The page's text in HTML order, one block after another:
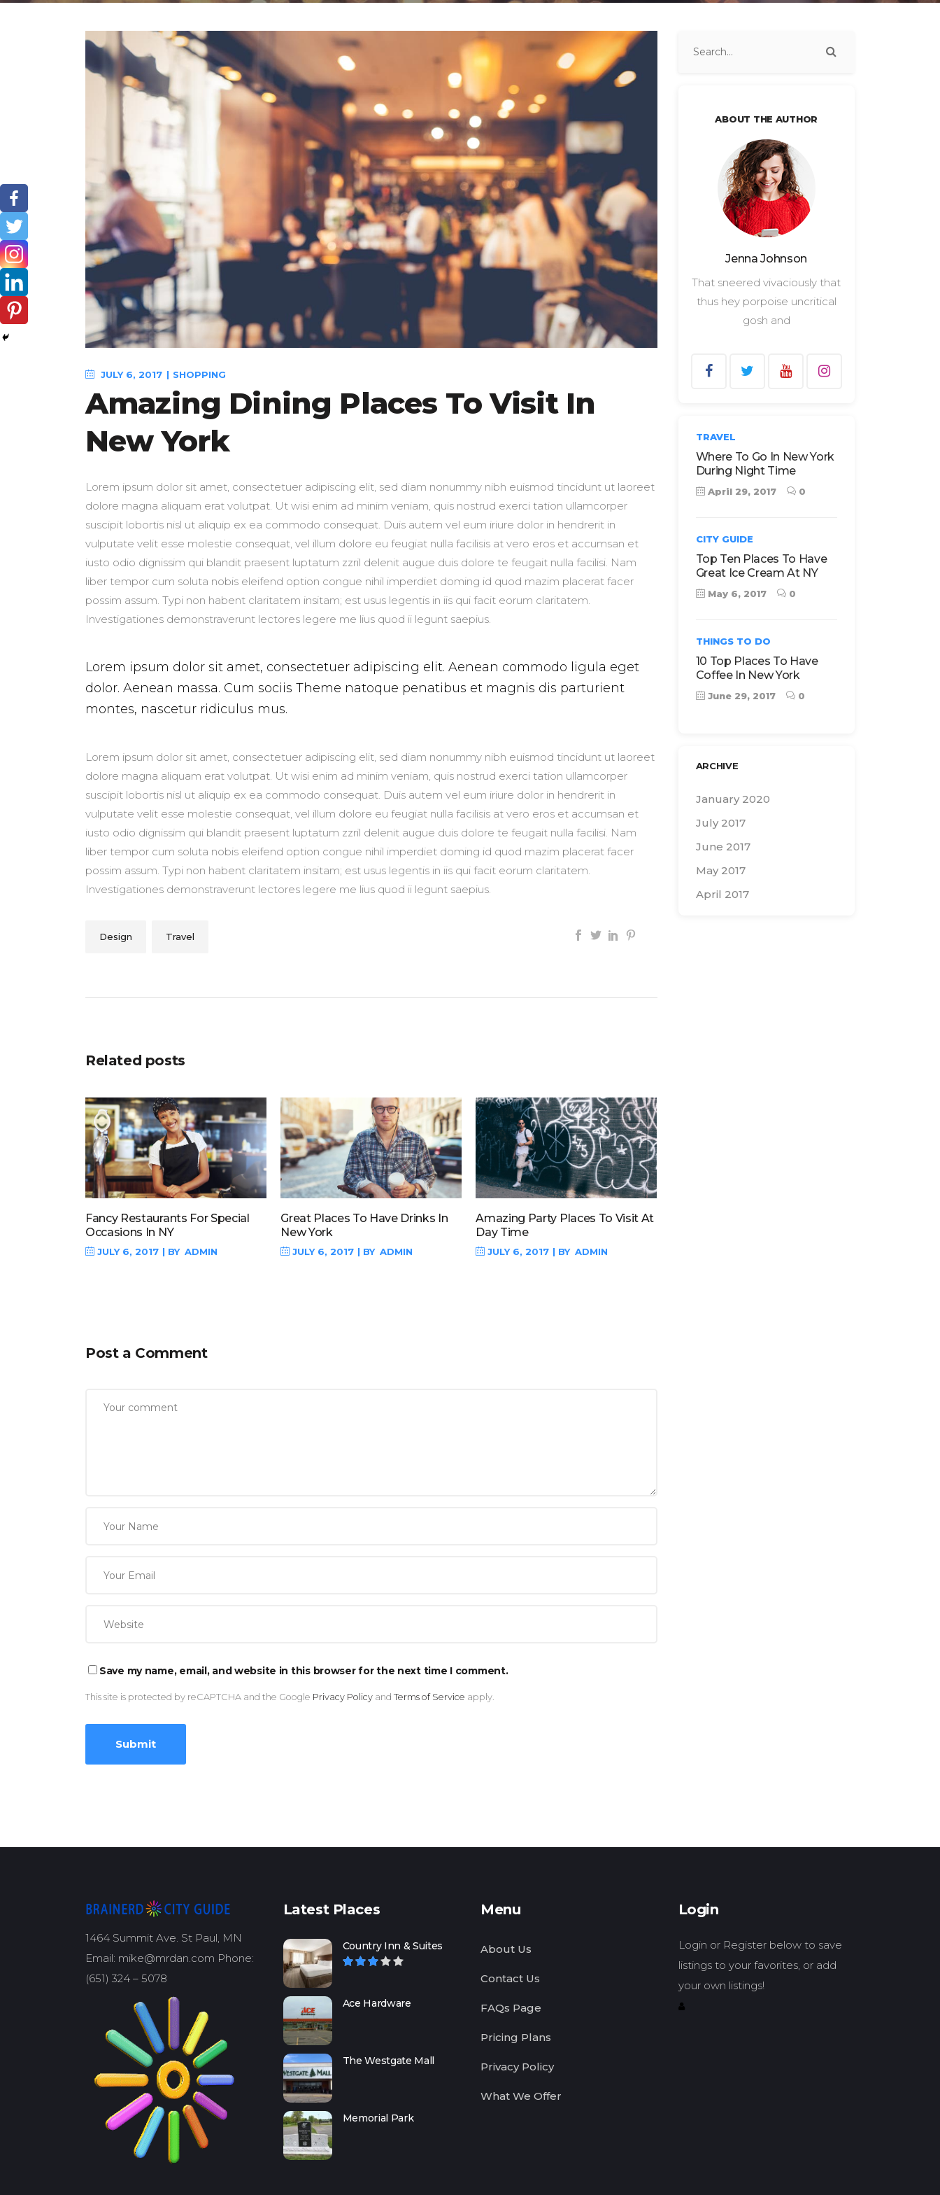
JULY 6, 2017 SHOPPING
Amazing Dining Places To Visit In
New York
Lorem ipsum dolor sit amet, consectetuer adipiscing elit, sed diam nonummy nibh euismod tincidunt ut laoreet
dolore magna aliquam erat volutpat. Ut wisi enim ad minim veniam, quis nostrud exerci tation ullamcorper
suscipit lobortis nisl ut aliquip ex ea commodo consequat. Duis autem vel eum iriure dolor in hendrerit in
vulputate velit esse molestie consequat, vel illum dolore eu feugiat nulla facilisis at vero eros et accumsan et
iusto odio dignissim qui blandit praesent luptatum zzril delenit augue duis dolore te feugait nulla facilisi. Nam
liber tempor cum soluta nobis eleifend option congue nihil imperdiet doming id quod mazim placerat facer
possim assum. Typi non habent claritatem insitam; est usus legentis in iis qui facit eorum claritatem.
Investigationes demonstraverunt lectores legere me lius quod ii legunt saepius.
Lorem ipsum dolor sit amet, consectetuer adipiscing elit. Aenean commodo ligula eget
dolor. Aenean massa. Cum sociis Theme natoque penatibus et magnis dis parturient
montes, nascetur ridiculus mus.
Lorem ipsum dolor sit amet, consectetuer adipiscing elit, sed diam nonummy nibh euismod tincidunt ut laoreet
dolore magna aliquam erat volutpat. Ut wisi enim ad minim veniam, quis nostrud exerci tation ullamcorper
suscipit lobortis nisl ut aliquip ex ea commodo consequat. Duis autem vel eum iriure dolor in hendrerit in
vulputate velit esse molestie consequat, vel illum dolore eu feugiat nulla facilisis at vero eros et accumsan et
iusto odio dignissim qui blandit praesent luptatum zzril delenit augue duis dolore te feugait nulla facilisi. Nam
liber tempor cum soluta nobis eleifend option congue nihil imperdiet doming id quod mazim placerat facer
possim assum. Typi non habent claritatem insitam; est usus legentis in iis qui facit eorum claritatem.
Investigationes demonstraverunt lectores legere me lius quod ii legunt saepius.
Design Travel
Related posts
Fancy Restaurants For Special
Occasions In NY
JULY 6, 2017 BY ADMIN
Great Places To Have Drinks In
New York
JULY 6, 2017 BY ADMIN
Amazing Party Places To Visit At
Day Time
JULY 6, 2017 BY ADMIN
Post a Comment
Save my name, email, and website in this browser for the next time I comment.
This site is protected by reCAPTCHA and the Google Privacy Policy and Terms of Service apply.
ABOUT THE AUTHOR
Jenna Johnson
That sneered vivaciously that
thus hey porpoise uncritical
gosh and
TRAVEL
Where To Go In New York
During Night Time
April 29, 2017 0
CITY GUIDE
Top Ten Places To Have
Great Ice Cream At NY
May 6, 2017 0
THINGS TO DO
10 Top Places To Have
Coffee In New York
June 29, 2017 0
ARCHIVE
January 2020
July 2017
June 2017
May 2017
April 2017
1464 Summit Ave. St Paul, MN
Email: mike@mrdan.com Phone:
(651) 324 – 5078
Latest Places
Country Inn & Suites
Ace Hardware
The Westgate Mall
Memorial Park
Menu
About Us
Contact Us
FAQs Page
Pricing Plans
Privacy Policy
What We Offer
Login
Login or Register below to save
listings to your favorites, or add
your own listings!